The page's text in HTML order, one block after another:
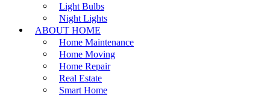
Light Bulbs
Night Lights
ABOUT HOME
Home Maintenance
Home Moving
Home Repair
Real Estate
Smart Home